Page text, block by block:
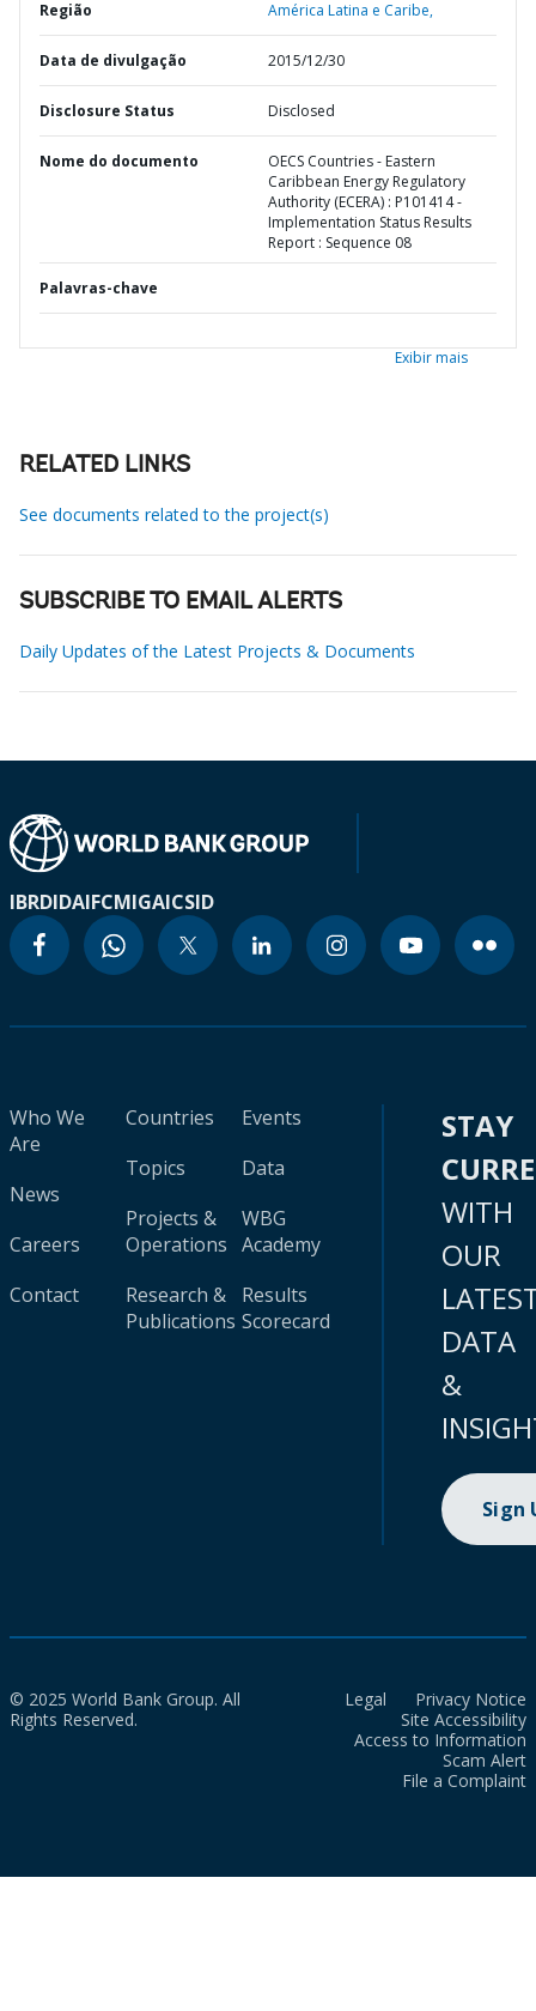
Região América Latina e Caribe,
Data de divulgação 2015/12/30
Disclosure Status Disclosed
Nome do documento
OECS Countries - Eastern
Caribbean Energy Regulatory
Authority (ECERA) : P101414 -
Implementation Status Results
Report : Sequence 08
Palavras-chave
Exibir mais
RELATED LINKS
See documents related to the project(s)
SUBSCRIBE TO EMAIL ALERTS
Daily Updates of the Latest Projects & Documents
IBRDIDAIFCMIGAICSID
Who We
Are
News
Careers
Contact
Countries
Topics
Projects &
Operations
Research &
Publications
Events
Data
WBG
Academy
Results
Scorecard
STAY
WITH
OUR
DATA
&
Sign
© 2025 World Bank Group. All
Rights Reserved.
Legal
Privacy Notice
Site Accessibility
Access to Information
Scam Alert
File a Complaint